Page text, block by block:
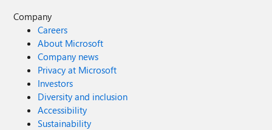
Company
Careers
About Microsoft
Company news
Privacy at Microsoft
Investors
Diversity and inclusion
Accessibility
Sustainability